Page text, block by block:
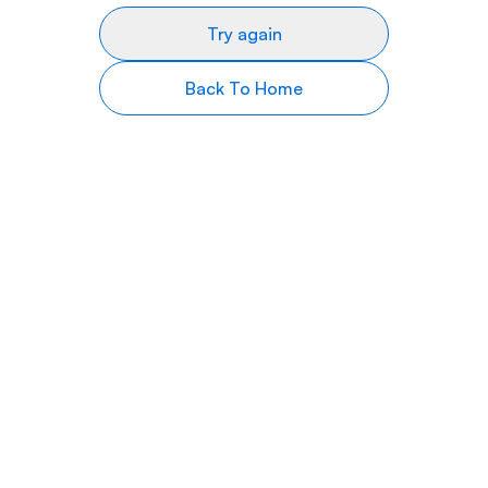
Try again
Back To Home